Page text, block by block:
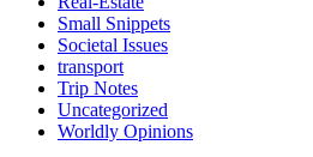
Small Snippets
Societal Issues
transport
Trip Notes
Uncategorized
Worldly Opinions